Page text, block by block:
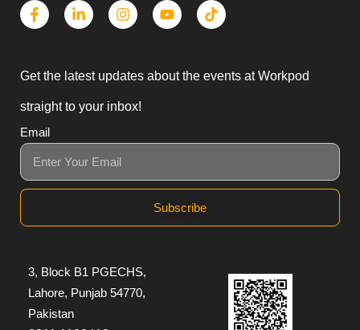
Get the latest updates about the events at Workpod
straight to your inbox!
Email
Subscribe
3, Block B1 PGECHS,
Lahore, Punjab 54770,
Pakistan